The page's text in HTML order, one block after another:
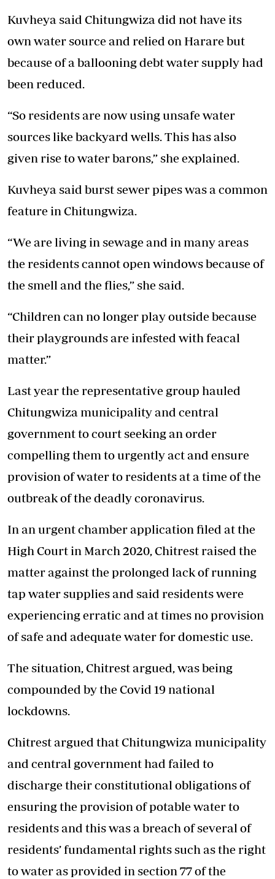
Kuvheya said Chitungwiza did not have its
own water source and relied on Harare but
because of a ballooning debt water supply had
been reduced.
“So residents are now using unsafe water
sources like backyard wells. This has also
given rise to water barons,” she explained.
Kuvheya said burst sewer pipes was a common
feature in Chitungwiza.
“We are living in sewage and in many areas
the residents cannot open windows because of
the smell and the flies,” she said.
“Children can no longer play outside because
their playgrounds are infested with feacal
matter.”
Last year the representative group hauled
Chitungwiza municipality and central
government to court seeking an order
compelling them to urgently act and ensure
provision of water to residents at a time of the
outbreak of the deadly coronavirus.
In an urgent chamber application filed at the
High Court in March 2020, Chitrest raised the
matter against the prolonged lack of running
tap water supplies and said residents were
experiencing erratic and at times no provision
of safe and adequate water for domestic use.
The situation, Chitrest argued, was being
compounded by the Covid 19 national
lockdowns.
Chitrest argued that Chitungwiza municipality
and central government had failed to
discharge their constitutional obligations of
ensuring the provision of potable water to
residents and this was a breach of several of
residents’ fundamental rights such as the right
to water as provided in section 77 of the